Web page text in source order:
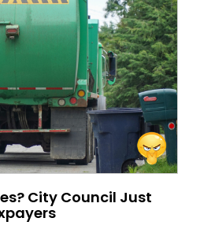
City Council Just